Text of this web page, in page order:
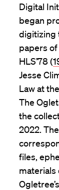
Digital
began
digitizing
papers of
HLS’78 (
Jesse
Law at
The
the
2022.
files,